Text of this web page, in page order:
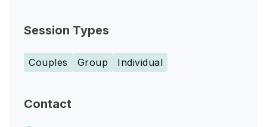
Session Types
Couples Group Individual
Contact